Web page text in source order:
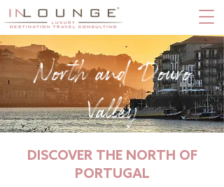
North and Douro
Valley
DISCOVER THE NORTH OF
PORTUGAL